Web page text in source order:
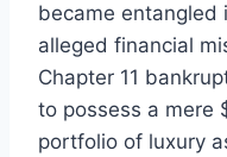
became entangled
alleged financial
Chapter 11
to possess a mere
portfolio of luxury